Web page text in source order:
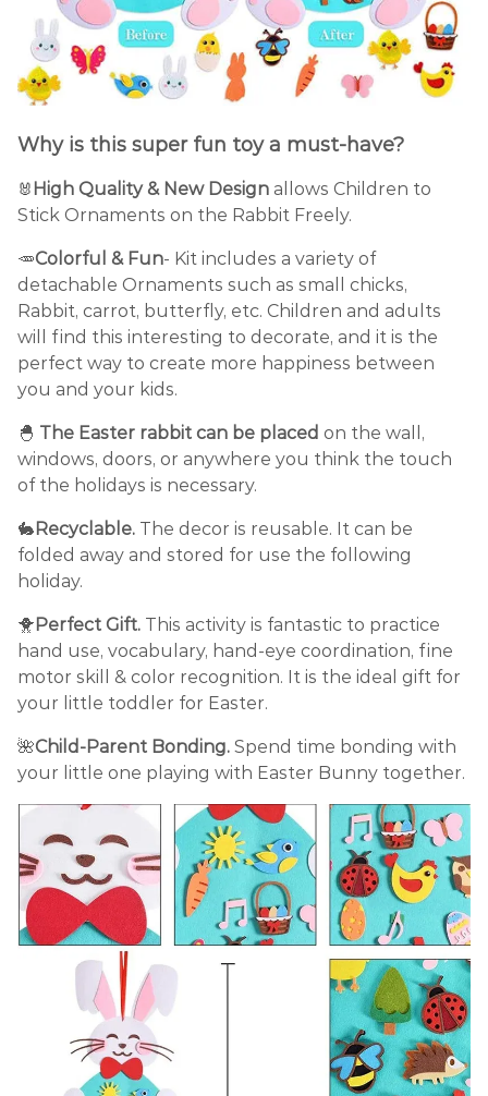
Why is this super fun toy a must-have?
🐰 High Quality & New Design allows Children to
Stick Ornaments on the Rabbit Freely.
🥕Colorful & Fun- Kit includes a variety of
detachable Ornaments such as small chicks,
Rabbit, carrot, butterfly, etc. Children and adults
will find this interesting to decorate, and it is the
perfect way to create more happiness between
you and your kids.
🐣 The Easter rabbit can be placed on the wall,
windows, doors, or anywhere you think the touch
of the holidays is necessary.
🐇Recyclable. The decor is reusable. It can be
folded away and stored for use the following
holiday.
🐥Perfect Gift. This activity is fantastic to practice
hand use, vocabulary, hand-eye coordination, fine
motor skill & color recognition. It is the ideal gift for
your little toddler for Easter.
🌺Child-Parent Bonding. Spend time bonding with
your little one playing with Easter Bunny together.